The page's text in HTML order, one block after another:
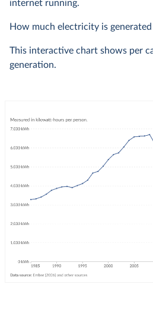
internet running.
How much electricity is
This interactive chart shows per
generation.